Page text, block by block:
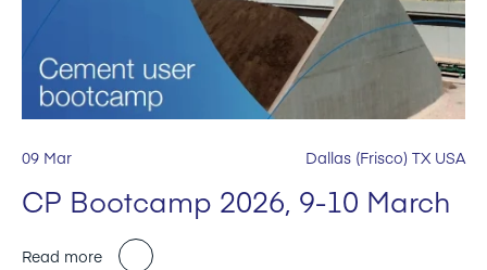
09 Mar Dallas (Frisco) TX USA
CP Bootcamp 2026, 9-10 March
Read more